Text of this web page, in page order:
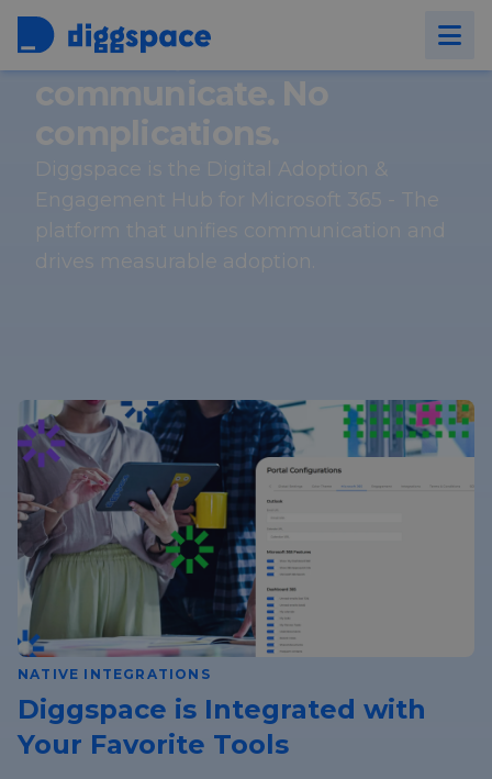
Connect, collaborate and
communicate. No
complications.
Diggspace is the Digital Adoption &
Engagement Hub for Microsoft 365 - The
platform that unifies communication and
drives measurable adoption.
NATIVE INTEGRATIONS
Diggspace is Integrated with
Your Favorite Tools